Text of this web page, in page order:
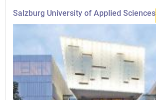
Salzburg University of Applied Sciences